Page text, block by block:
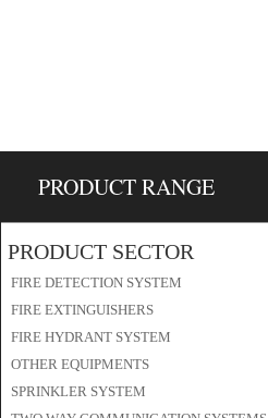
PRODUCT RANGE
PRODUCT SECTOR
FIRE DETECTION SYSTEM
FIRE EXTINGUISHERS
FIRE HYDRANT SYSTEM
OTHER EQUIPMENTS
SPRINKLER SYSTEM